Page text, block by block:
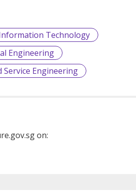
Technology
Engineering
Service Engineering
on: